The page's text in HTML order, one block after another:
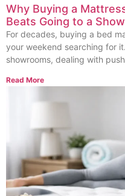
Why Buying a
Beats Going to a
For decades, buying a bed
your weekend searching for
showrooms, dealing with
Read More